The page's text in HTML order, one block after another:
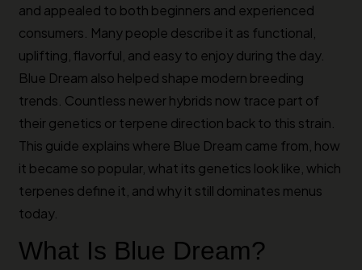
and appealed to both beginners and experienced
consumers. Many people describe it as functional,
uplifting, flavorful, and easy to enjoy during the day.
Blue Dream also helped shape modern breeding
trends. Countless newer hybrids now trace part of
their genetics or terpene direction back to this strain.
This guide explains where Blue Dream came from, how
it became so popular, what its genetics look like, which
terpenes define it, and why it still dominates menus
today.
What Is Blue Dream?